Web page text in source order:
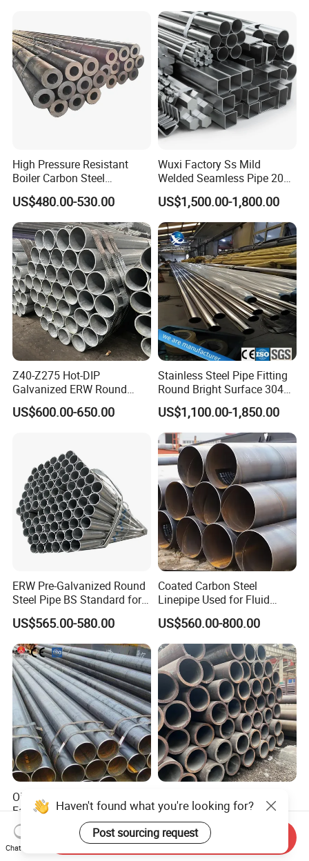
High Pressure Resistant
Boiler Carbon Steel
Seamless Pipe GB/T 3087-
2008 20g Medium Low
Pressure Boiler Tube SGS
Certified for Power Station
Boiler & Superheate
US$480.00-530.00
Wuxi Factory Ss Mild
Welded Seamless Pipe 201
304 316 Q235 904L A106
Uns S32750 C276 Carbon
Nickel Stainless Steel Pipe
Black Galvanized Square
Steel Pipe
US$1,500.00-1,800.00
Z40-Z275 Hot-DIP
Galvanized ERW Round
Steel Pipe for Greenhouse
Frames
US$600.00-650.00
Stainless Steel Pipe Fitting
Round Bright Surface 304
Stainless Steel Pipe
US$1,100.00-1,850.00
ERW Pre-Galvanized Round
Steel Pipe BS Standard for
Light Structural Frame
US$565.00-580.00
Coated Carbon Steel
Linepipe Used for Fluid
Transportation Engineering
Works
US$560.00-800.00
Oil and Gas Pipeline Pipe
Factory Supply 5L ASTM
A106 A53 Grade B Sch40
Hot Rolled/Cold Rolled
Carbon/Mild Steel Ms Iron
US$460.00-510.00
Seamless Tube for Boilers
and Drilling
US$500.00-580.00
Haven't found what you're looking for?
Post sourcing request
Chat Now
Send Inquiry